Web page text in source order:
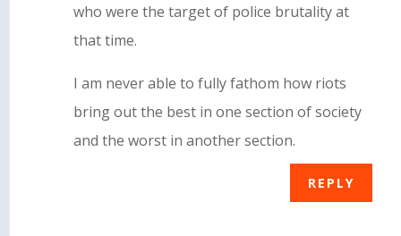
who were the target of police brutality at
that time.
I am never able to fully fathom how riots
bring out the best in one section of society
and the worst in another section.
REPLY